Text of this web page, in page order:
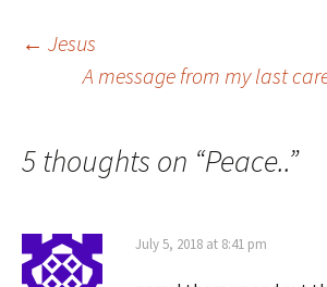
Post
← Jesus
A message from my last
5 thoughts on “Peace..”
July 5, 2018 at 8:41 pm